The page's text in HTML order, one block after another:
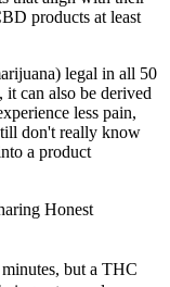
products at least
legal in all 50
can also be derived
less pain,
don't really know
a product
Honest
but a THC